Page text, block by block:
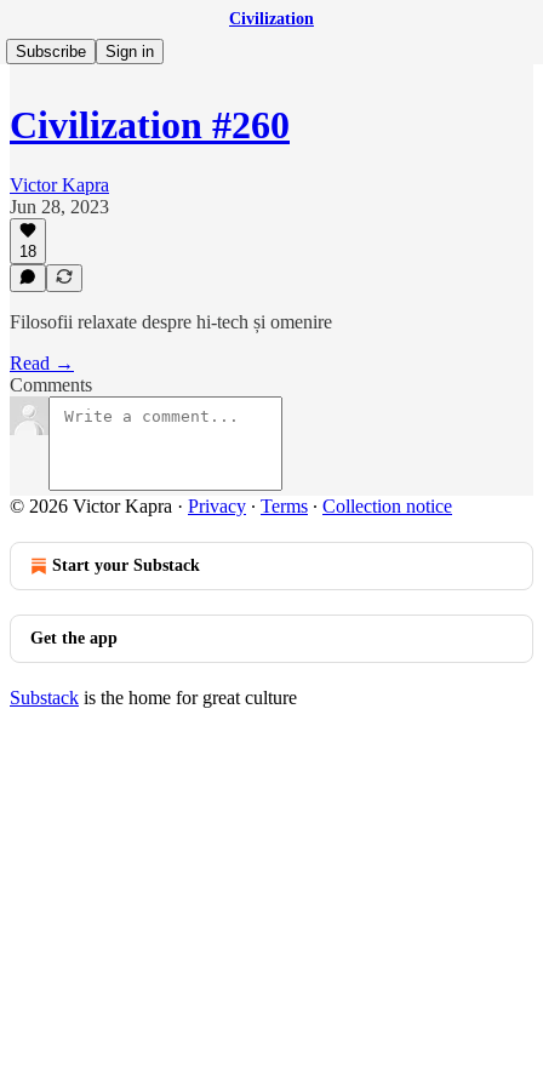
Civilization
Subscribe
Sign in
Civilization #260
Victor Kapra
Jun 28, 2023
18
Filosofii relaxate despre hi-tech și omenire
Read →
Comments
© 2026 Victor Kapra · Privacy ∙ Terms ∙ Collection notice
Start your Substack
Get the app
Substack is the home for great culture